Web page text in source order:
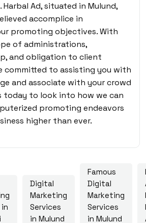
Ad, situated in Mulund,
accomplice in
promoting objectives. With
of administrations,
and obligation to client
committed to assisting you with
and associate with your crowd
today to look into how we can
promoting endeavors
higher than ever.
Digital
Marketing
Services
in Mulund
Famous
Digital
Marketing
Services
in Mulund